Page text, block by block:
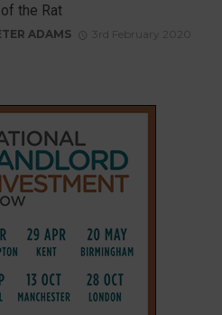
the Rat
ADAMS
3rd February 2020